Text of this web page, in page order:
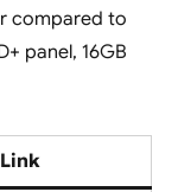
compared to
panel, 16GB
Link